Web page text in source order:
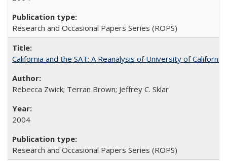
Research and Occasional Papers Series (ROPS)
California and the SAT: A Reanalysis of University of
Rebecca Zwick; Terran Brown; Jeffrey C. Sklar
2004
Research and Occasional Papers Series (ROPS)